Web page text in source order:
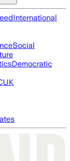
International
Social
Democratic
UK